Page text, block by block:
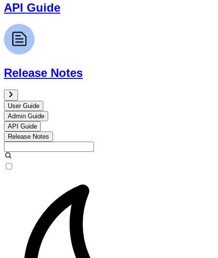
API Guide
Release Notes
User Guide
Admin Guide
API Guide
Release Notes